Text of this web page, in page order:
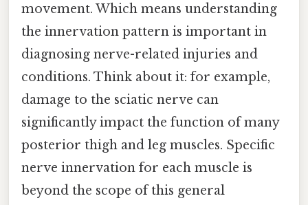
movement. Which means understanding
the innervation pattern is important in
diagnosing nerve-related injuries and
conditions. Think about it: for example,
damage to the sciatic nerve can
significantly impact the function of many
posterior thigh and leg muscles. Specific
nerve innervation for each muscle is
beyond the scope of this general